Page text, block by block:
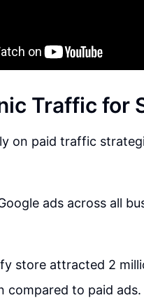
Traffic for
on paid traffic
ads across all
store attracted 2
compared to paid ads.